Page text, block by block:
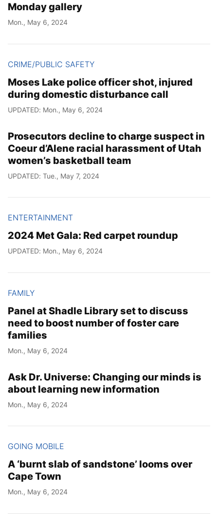
Monday gallery
Mon., May 6, 2024
CRIME/PUBLIC SAFETY
Moses Lake police officer shot, injured
during domestic disturbance call
UPDATED: Mon., May 6, 2024
Prosecutors decline to charge suspect in
Coeur d’Alene racial harassment of Utah
women’s basketball team
UPDATED: Tue., May 7, 2024
ENTERTAINMENT
2024 Met Gala: Red carpet roundup
UPDATED: Mon., May 6, 2024
FAMILY
Panel at Shadle Library set to discuss
need to boost number of foster care
families
Mon., May 6, 2024
Ask Dr. Universe: Changing our minds is
about learning new information
Mon., May 6, 2024
GOING MOBILE
A ‘burnt slab of sandstone’ looms over
Cape Town
Mon., May 6, 2024